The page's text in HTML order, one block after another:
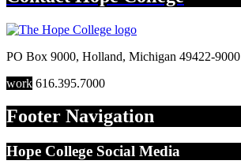
PO Box 9000, Holland, Michigan 49422-9000
work 616.395.7000
Footer Navigation
Hope College Social Media